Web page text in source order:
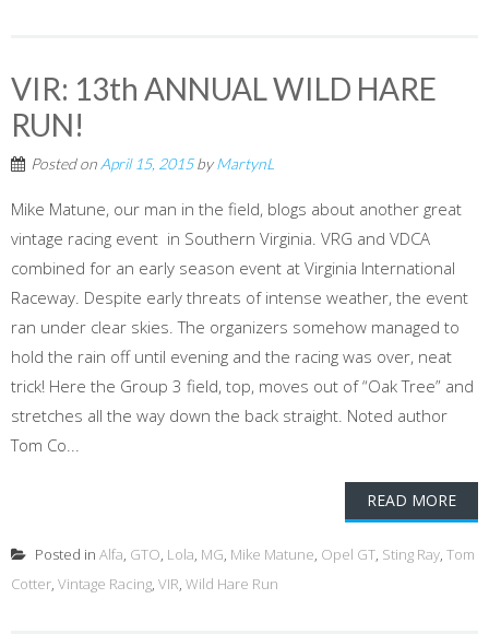
VIR: 13th ANNUAL WILD HARE
RUN!
Posted on April 15, 2015byMartynL
Mike Matune, our man in the field, blogs about another great
vintage racing event in Southern Virginia. VRG and VDCA
combined for an early season event at Virginia International
Raceway. Despite early threats of intense weather, the event
ran under clear skies. The organizers somehow managed to
hold the rain off until evening and the racing was over, neat
trick! Here the Group 3 field, top, moves out of “Oak Tree” and
stretches all the way down the back straight. Noted author
Tom Co...
READ MORE
Posted in Alfa, GTO, Lola, MG, Mike Matune, Opel GT, Sting Ray, Tom
Cotter, Vintage Racing, VIR, Wild Hare Run